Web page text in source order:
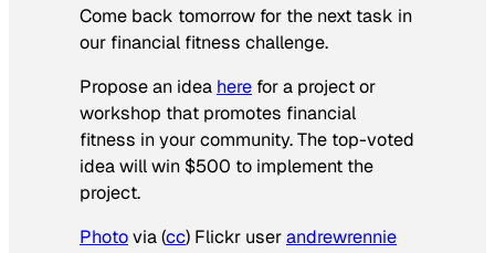
Come back tomorrow for the next task in
our financial fitness challenge.
Propose an idea here for a project or
workshop that promotes financial
fitness in your community. The top-voted
idea will win $500 to implement the
project.
Photovia (cc) Flickr userandrewrennie